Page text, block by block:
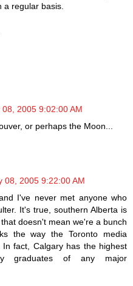
a regular basis.
2005 9:02:00 AM
or perhaps the Moon...
08, 2005 9:22:00 AM
I've never met anyone who
It's true, southern Alberta is
doesn't mean we're a bunch
the way the Toronto media
fact, Calgary has the highest
graduates of any major